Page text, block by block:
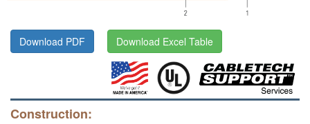
Download PDF Download Excel Table
Construction: